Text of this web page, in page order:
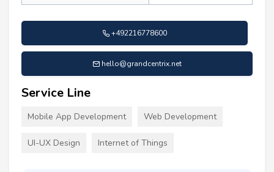
+492216778600
hello@grandcentrix.net
Service Line
Mobile App Development Web Development
UI-UX Design Internet of Things